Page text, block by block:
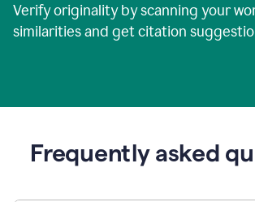
Verify originality by scanning your
similarities and get citation
Frequently asked